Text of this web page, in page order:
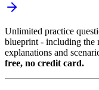
Unlimited practice
blueprint - including the
explanations and
free, no credit card.